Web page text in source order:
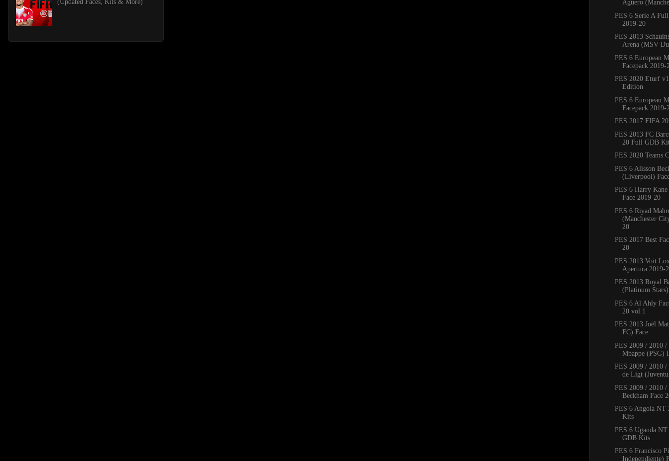
(Updated Faces, Kits & More)
Agüero
PES 6 Serie A
2019-20
PES 2013
Arena (MSV
PES 6 European
Facepack 2019-
PES 2020 Eturf
Edition
PES 6 European
Facepack 2019-
PES 2017 FIFA
PES 2013 FC
20 Full GDB
PES 2020 Teams
PES 6 Alisson
(Liverpool)
PES 6 Harry
Face 2019-20
PES 6 Riyad
(Manchester
20
PES 2017 Best
20
PES 2013 Voit
Apertura 2019-
PES 2013 Royal
(Platinum
PES 6 Al Ahly
20 vol.1
PES 2013 Joël
FC) Face
PES 2009 / 2010
Mbappe (PSG)
PES 2009 / 2010
de Ligt
PES 2009 / 2010 /
Beckham Face
PES 6 Angola NT
Kits
PES 6 Uganda
GDB Kits
PES 6 Francisco
Independiente)